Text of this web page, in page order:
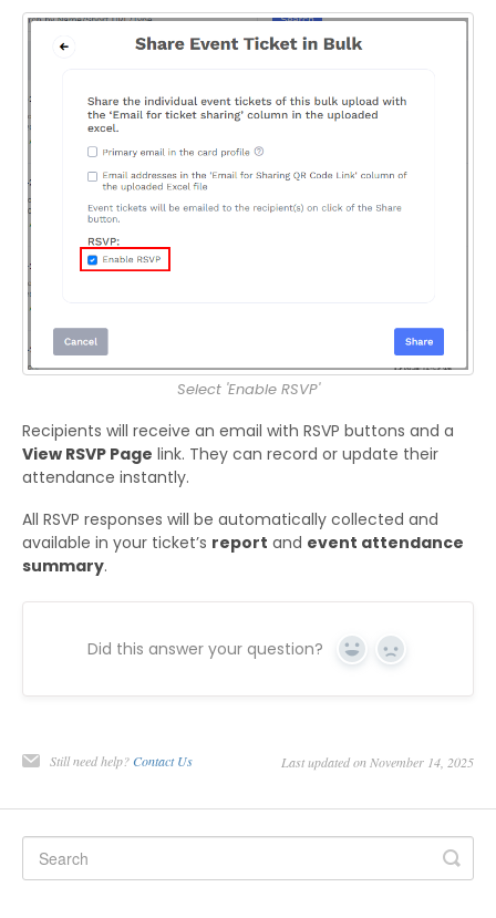
Select 'Enable RSVP'
Recipients will receive an email with RSVP buttons and a
View RSVP Page link. They can record or update their
attendance instantly.
All RSVP responses will be automatically collected and
available in your ticket’s report and event attendance
summary.
Did this answer your question? Yes No
Still need help? Contact Us Last updated on November 14, 2025